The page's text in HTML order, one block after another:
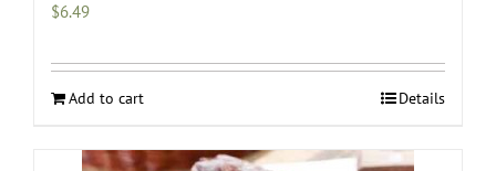
$6.49
Add to cart Details